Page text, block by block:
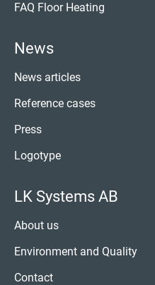
FAQ Floor Heating
News
News articles
Reference cases
Press
Logotype
LK Systems AB
About us
Environment and Quality
Contact